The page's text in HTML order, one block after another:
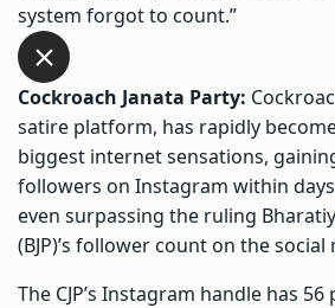
system forgot to count.”
Cockroach Janata Party:
satire platform, has rapidly
biggest internet sensations,
followers on Instagram within
even surpassing the ruling
(BJP)’s follower count on the
The CJP’s Instagram handle has